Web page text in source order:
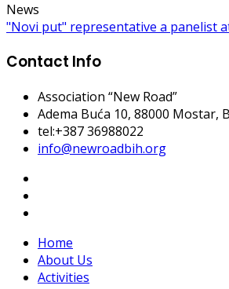
News
"Novi put" representative a panelist
Contact Info
Association “New Road”
Adema Buća 10, 88000 Mostar,
tel:+387 36988022
info@newroadbih.org
Home
About Us
Activities